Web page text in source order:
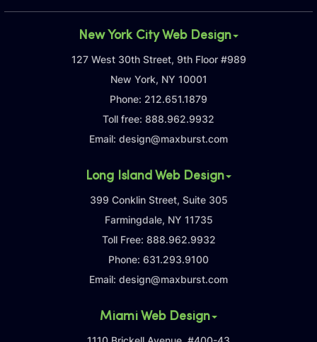
New York City Web Design
127 West 30th Street, 9th Floor #989
New York, NY 10001
Phone: 212.651.1879
Toll free: 888.962.9932
Email: design@maxburst.com
Long Island Web Design
399 Conklin Street, Suite 305
Farmingdale, NY 11735
Toll Free: 888.962.9932
Phone: 631.293.9100
Email: design@maxburst.com
Miami Web Design